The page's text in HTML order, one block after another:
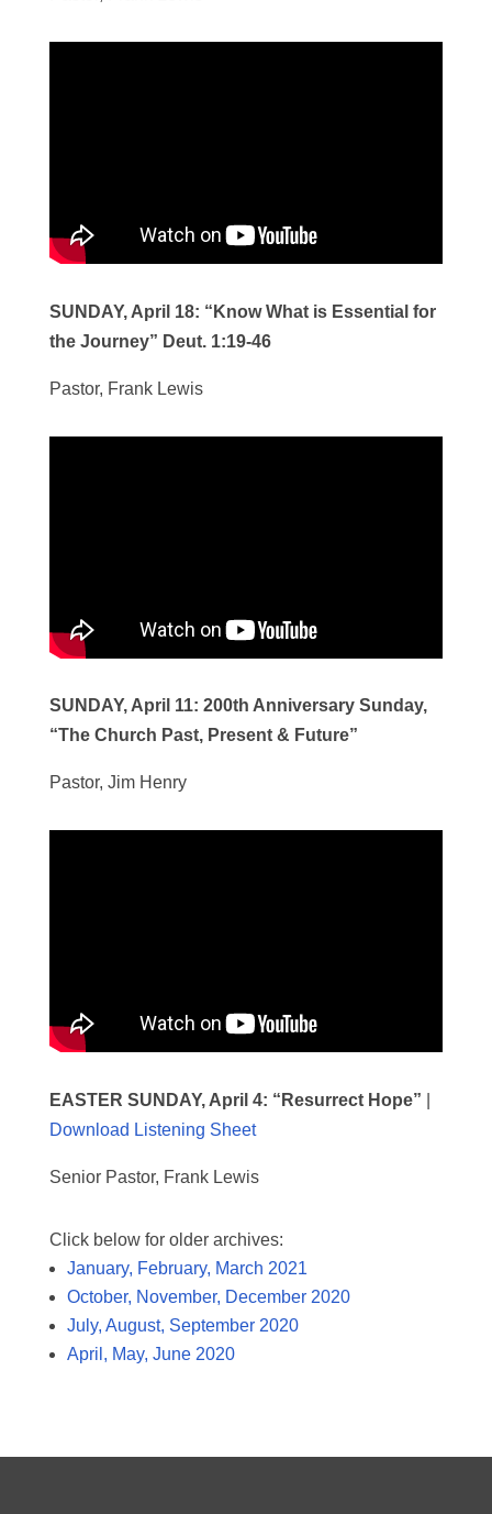
SUNDAY, April 18: “Know What is Essential for
the Journey” Deut. 1:19-46
Pastor, Frank Lewis
SUNDAY, April 11: 200th Anniversary Sunday,
“The Church Past, Present & Future”
Pastor, Jim Henry
EASTER SUNDAY, April 4: “Resurrect Hope”
Download Listening Sheet
Senior Pastor, Frank Lewis
Click below for older archives:
January, February, March 2021
October, November, December 2020
July, August, September 2020
April, May, June 2020